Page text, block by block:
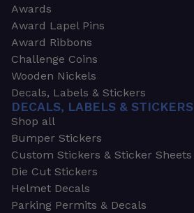
Awards
Award Lapel Pins
Award Ribbons
Challenge Coins
Wooden Nickels
Decals, Labels & Stickers
DECALS, LABELS & STICKERS
Shop all
Bumper Stickers
Custom Stickers & Sticker Sheets
Die Cut Stickers
Helmet Decals
Parking Permits & Decals